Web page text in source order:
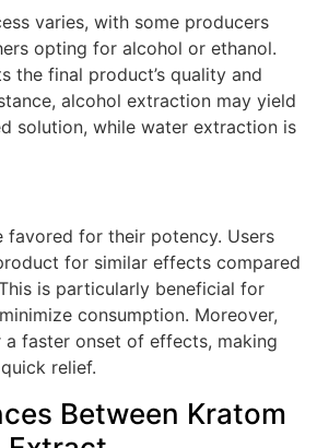
varies, with some producers
opting for alcohol or ethanol.
the final product’s quality and
alcohol extraction may yield
solution, while water extraction is
favored for their potency. Users
for similar effects compared
is particularly beneficial for
consumption. Moreover,
faster onset of effects, making
relief.
Between Kratom